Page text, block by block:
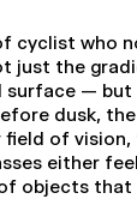
cyclist who
just the
— but
dusk,
of
either
objects that